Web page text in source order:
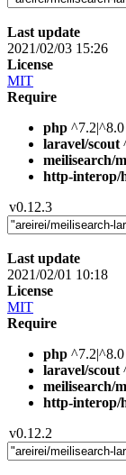
Last update
2021/02/03 15:26
License
MIT
Require
php ^7.2|^8.0
laravel/scout
meilisearch/
http-interop/
v0.12.3
Last update
2021/02/01 10:18
License
MIT
Require
php ^7.2|^8.0
laravel/scout
meilisearch/
http-interop/
v0.12.2